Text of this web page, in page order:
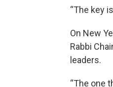
“The key
On New
Rabbi
leaders.
“The one